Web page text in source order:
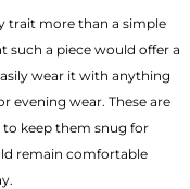
trait more than a simple
such a piece would offer a
wear it with anything
evening wear. These are
keep them snug for
remain comfortable